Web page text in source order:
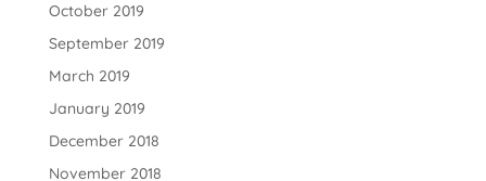
October 2019
September 2019
March 2019
January 2019
December 2018
November 2018